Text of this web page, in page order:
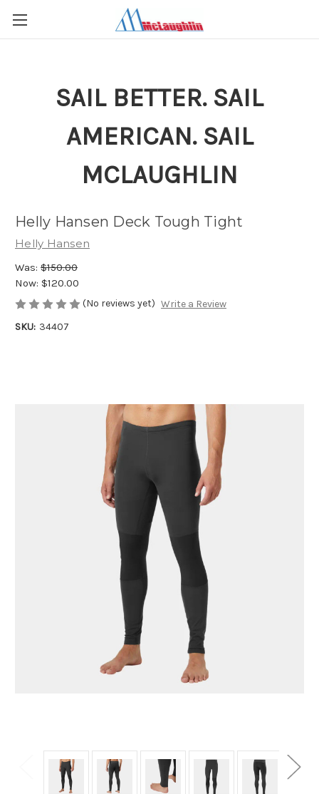
SAIL BETTER. SAIL
AMERICAN. SAIL
MCLAUGHLIN
Helly Hansen Deck Tough Tight
Helly Hansen
Was: $150.00
Now: $120.00
(No reviews yet) Write a Review
SKU: 34407